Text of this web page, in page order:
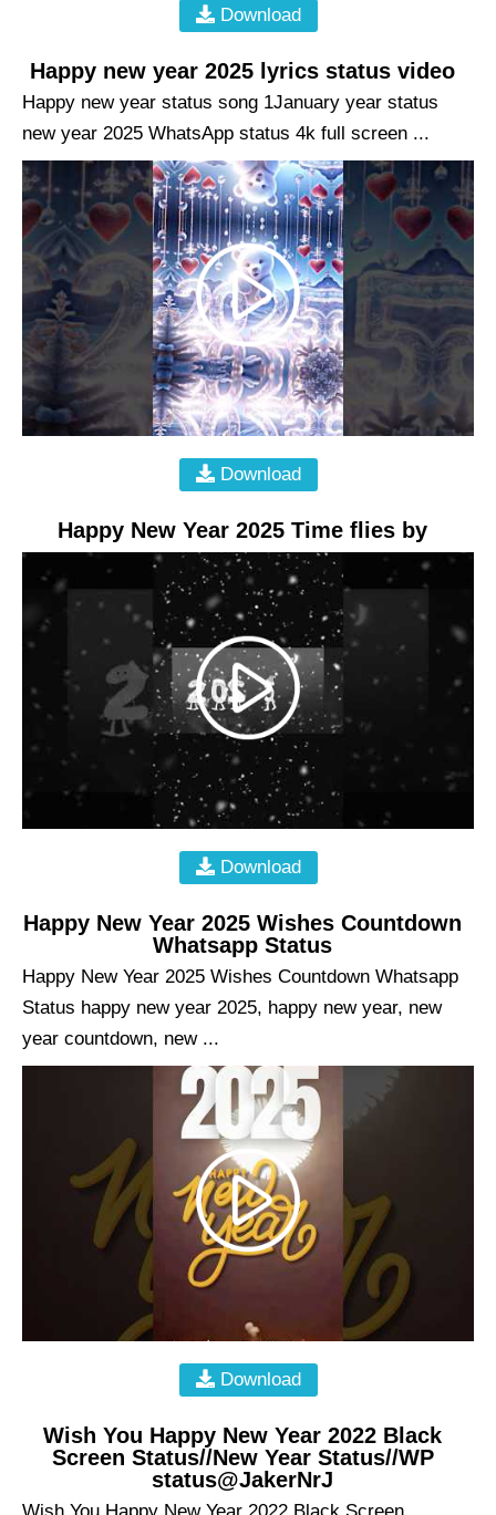
Download
Happy new year 2025 lyrics status video
Happy new year status song 1January year status
new year 2025 WhatsApp status 4k full screen ...
Download
Happy New Year 2025 Time flies by
Download
Happy New Year 2025 Wishes Countdown
Whatsapp Status
Happy New Year 2025 Wishes Countdown Whatsapp
Status happy new year 2025, happy new year, new
year countdown, new ...
Download
Wish You Happy New Year 2022 Black
Screen Status//New Year Status//WP
status@JakerNrJ